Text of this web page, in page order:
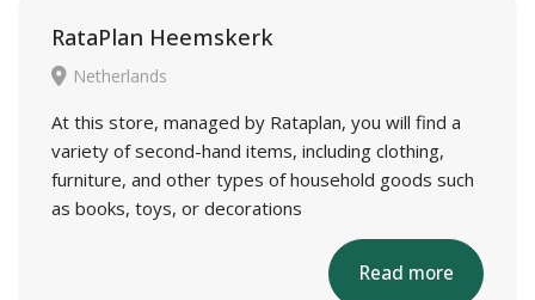
RataPlan Heemskerk
Netherlands
At this store, managed by Rataplan, you will find a
variety of second-hand items, including clothing,
furniture, and other types of household goods such
as books, toys, or decorations
Read more